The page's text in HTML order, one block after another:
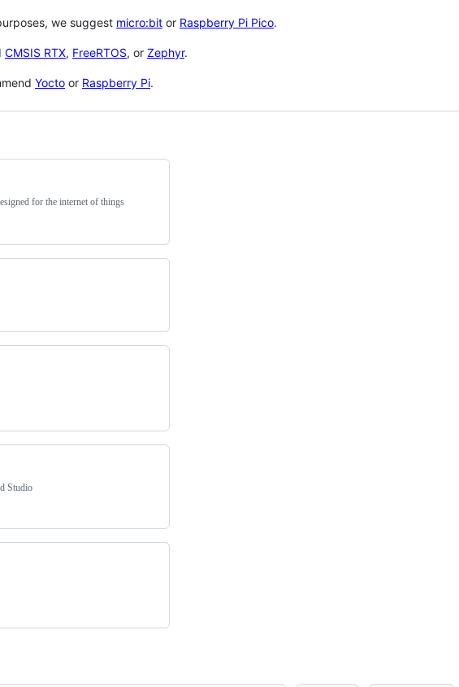
we suggest micro:bit or Raspberry Pi Pico.
CMSIS RTX, FreeRTOS, or Zephyr.
Yocto or Raspberry Pi.
for the internet of things
Studio